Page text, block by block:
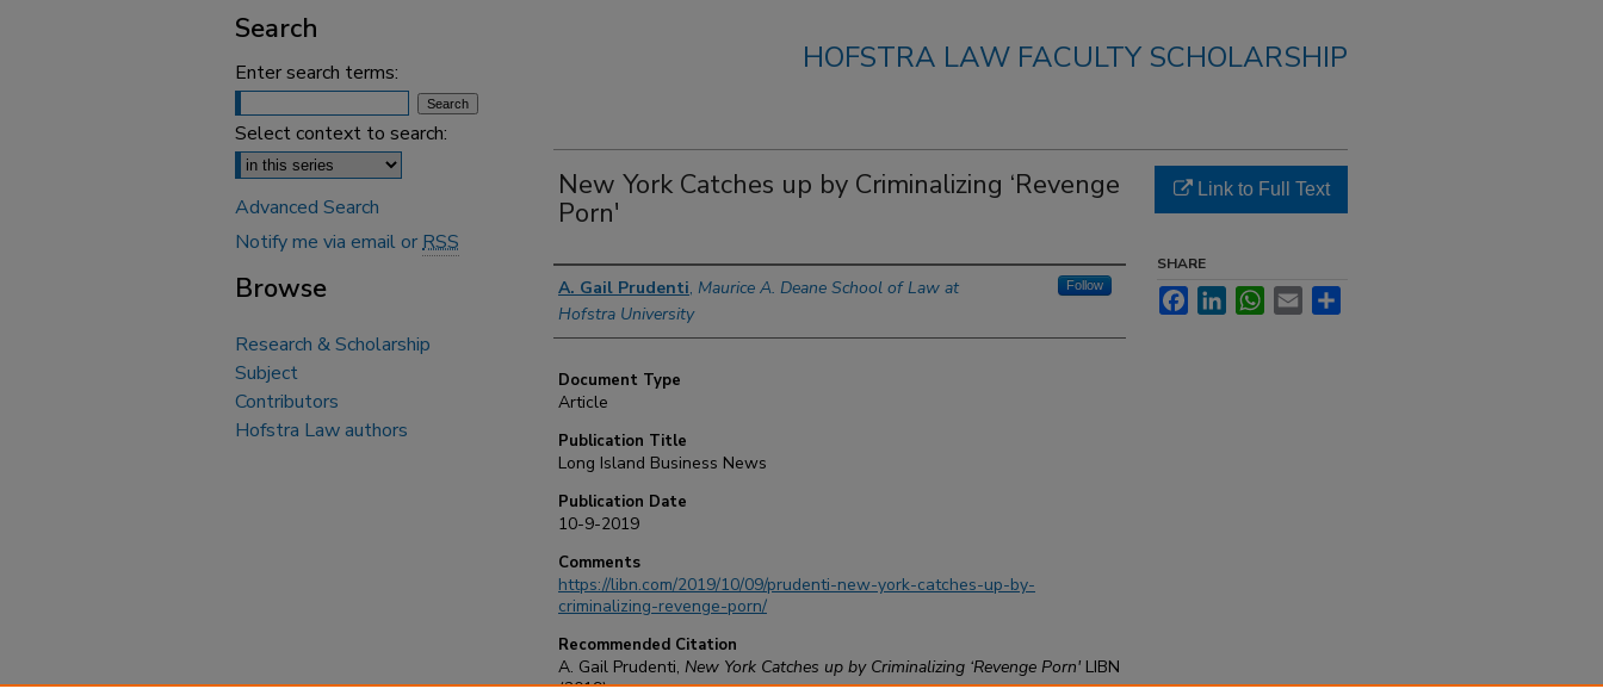
HOFSTRA LAW FACULTY SCHOLARSHIP
New York Catches up by Criminalizing ‘Revenge
Porn'
Authors
A. Gail Prudenti, Maurice A. Deane School of Law at
Hofstra University
Follow
Document Type
Article
Publication Title
Long Island Business News
Publication Date
10-9-2019
Comments
https://libn.com/2019/10/09/prudenti-new-york-catches-up-by-
criminalizing-revenge-porn/
Recommended Citation
A. Gail Prudenti, New York Catches up by Criminalizing ‘Revenge Porn' LIBN
(2019)
Link to Full Text
SHARE
FacebookLinkedInWhatsApp
Email
Search
Enter search terms:
Select context to search:
Advanced Search
Notify me via email orRSS
Browse
Research & Scholarship
Subject
Contributors
Hofstra Law authors